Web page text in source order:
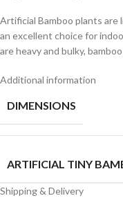
Artificial Bamboo plants are
an excellent choice for
are heavy and bulky,
Additional information
DIMENSIONS
ARTIFICIAL TINY
Shipping & Delivery